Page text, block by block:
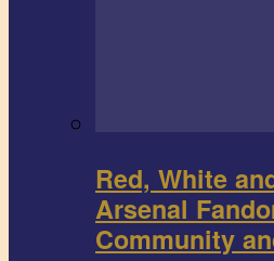
Red, White
Arsenal
Community